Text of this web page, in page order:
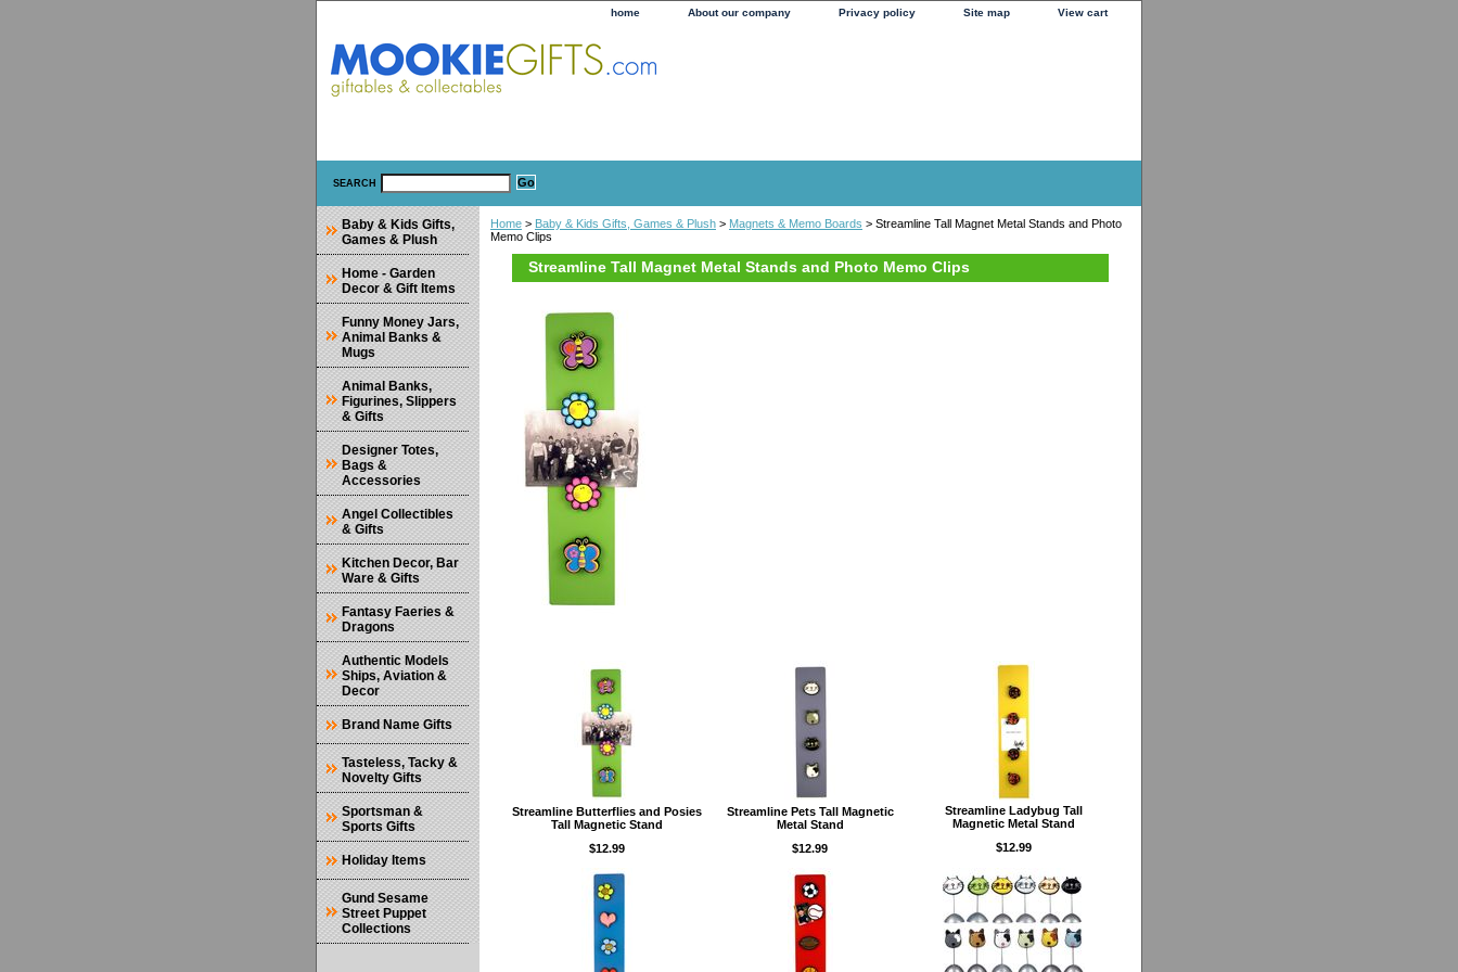
home About our company Privacy policy Site map View cart
SEARCH
Home > Baby & Kids Gifts, Games & Plush > Magnets & Memo Boards > Streamline Tall Magnet Metal Stands and Photo
Memo Clips
Streamline Tall Magnet Metal Stands and Photo Memo Clips
Streamline Butterflies and Posies
Tall Magnetic Stand
$12.99
Streamline Pets Tall Magnetic
Metal Stand
$12.99
Streamline Ladybug Tall
Magnetic Metal Stand
$12.99
Baby & Kids Gifts,
Games & Plush
Home - Garden
Decor & Gift Items
Funny Money Jars,
Animal Banks &
Mugs
Animal Banks,
Figurines, Slippers
& Gifts
Designer Totes,
Bags &
Accessories
Angel Collectibles
& Gifts
Kitchen Decor, Bar
Ware & Gifts
Fantasy Faeries &
Dragons
Authentic Models
Ships, Aviation &
Decor
Brand Name Gifts
Tasteless, Tacky &
Novelty Gifts
Sportsman &
Sports Gifts
Holiday Items
Gund Sesame
Street Puppet
Collections